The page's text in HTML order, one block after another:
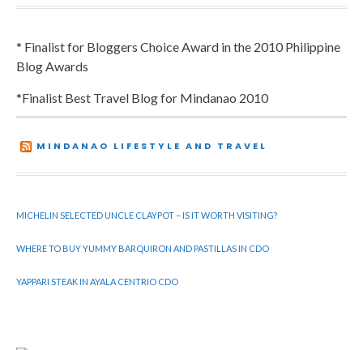
* Finalist for Bloggers Choice Award in the 2010 Philippine
Blog Awards
*Finalist Best Travel Blog for Mindanao 2010
MINDANAO LIFESTYLE AND TRAVEL
MICHELIN SELECTED UNCLE CLAYPOT – IS IT WORTH VISITING?
WHERE TO BUY YUMMY BARQUIRON AND PASTILLAS IN CDO
YAPPARI STEAK IN AYALA CENTRIO CDO